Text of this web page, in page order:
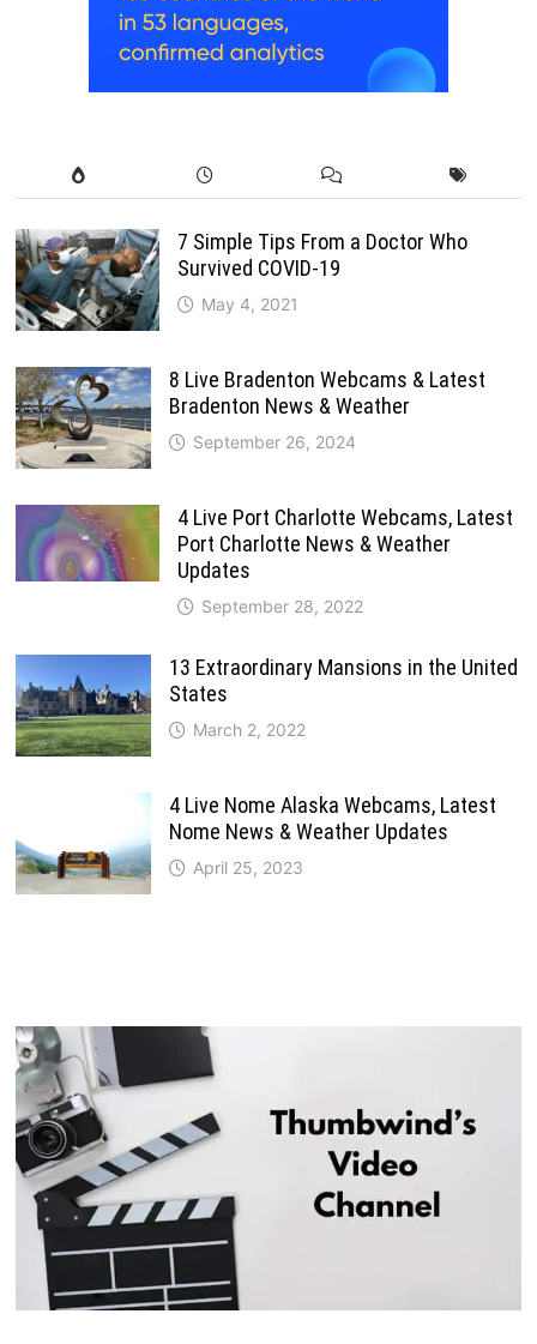
7 Simple Tips From a Doctor Who
Survived COVID-19
May 4, 2021
8 Live Bradenton Webcams & Latest
Bradenton News & Weather
September 26, 2024
4 Live Port Charlotte Webcams, Latest
Port Charlotte News & Weather
Updates
September 28, 2022
13 Extraordinary Mansions in the United
States
March 2, 2022
4 Live Nome Alaska Webcams, Latest
Nome News & Weather Updates
April 25, 2023